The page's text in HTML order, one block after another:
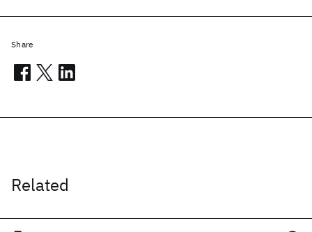
Related
Share